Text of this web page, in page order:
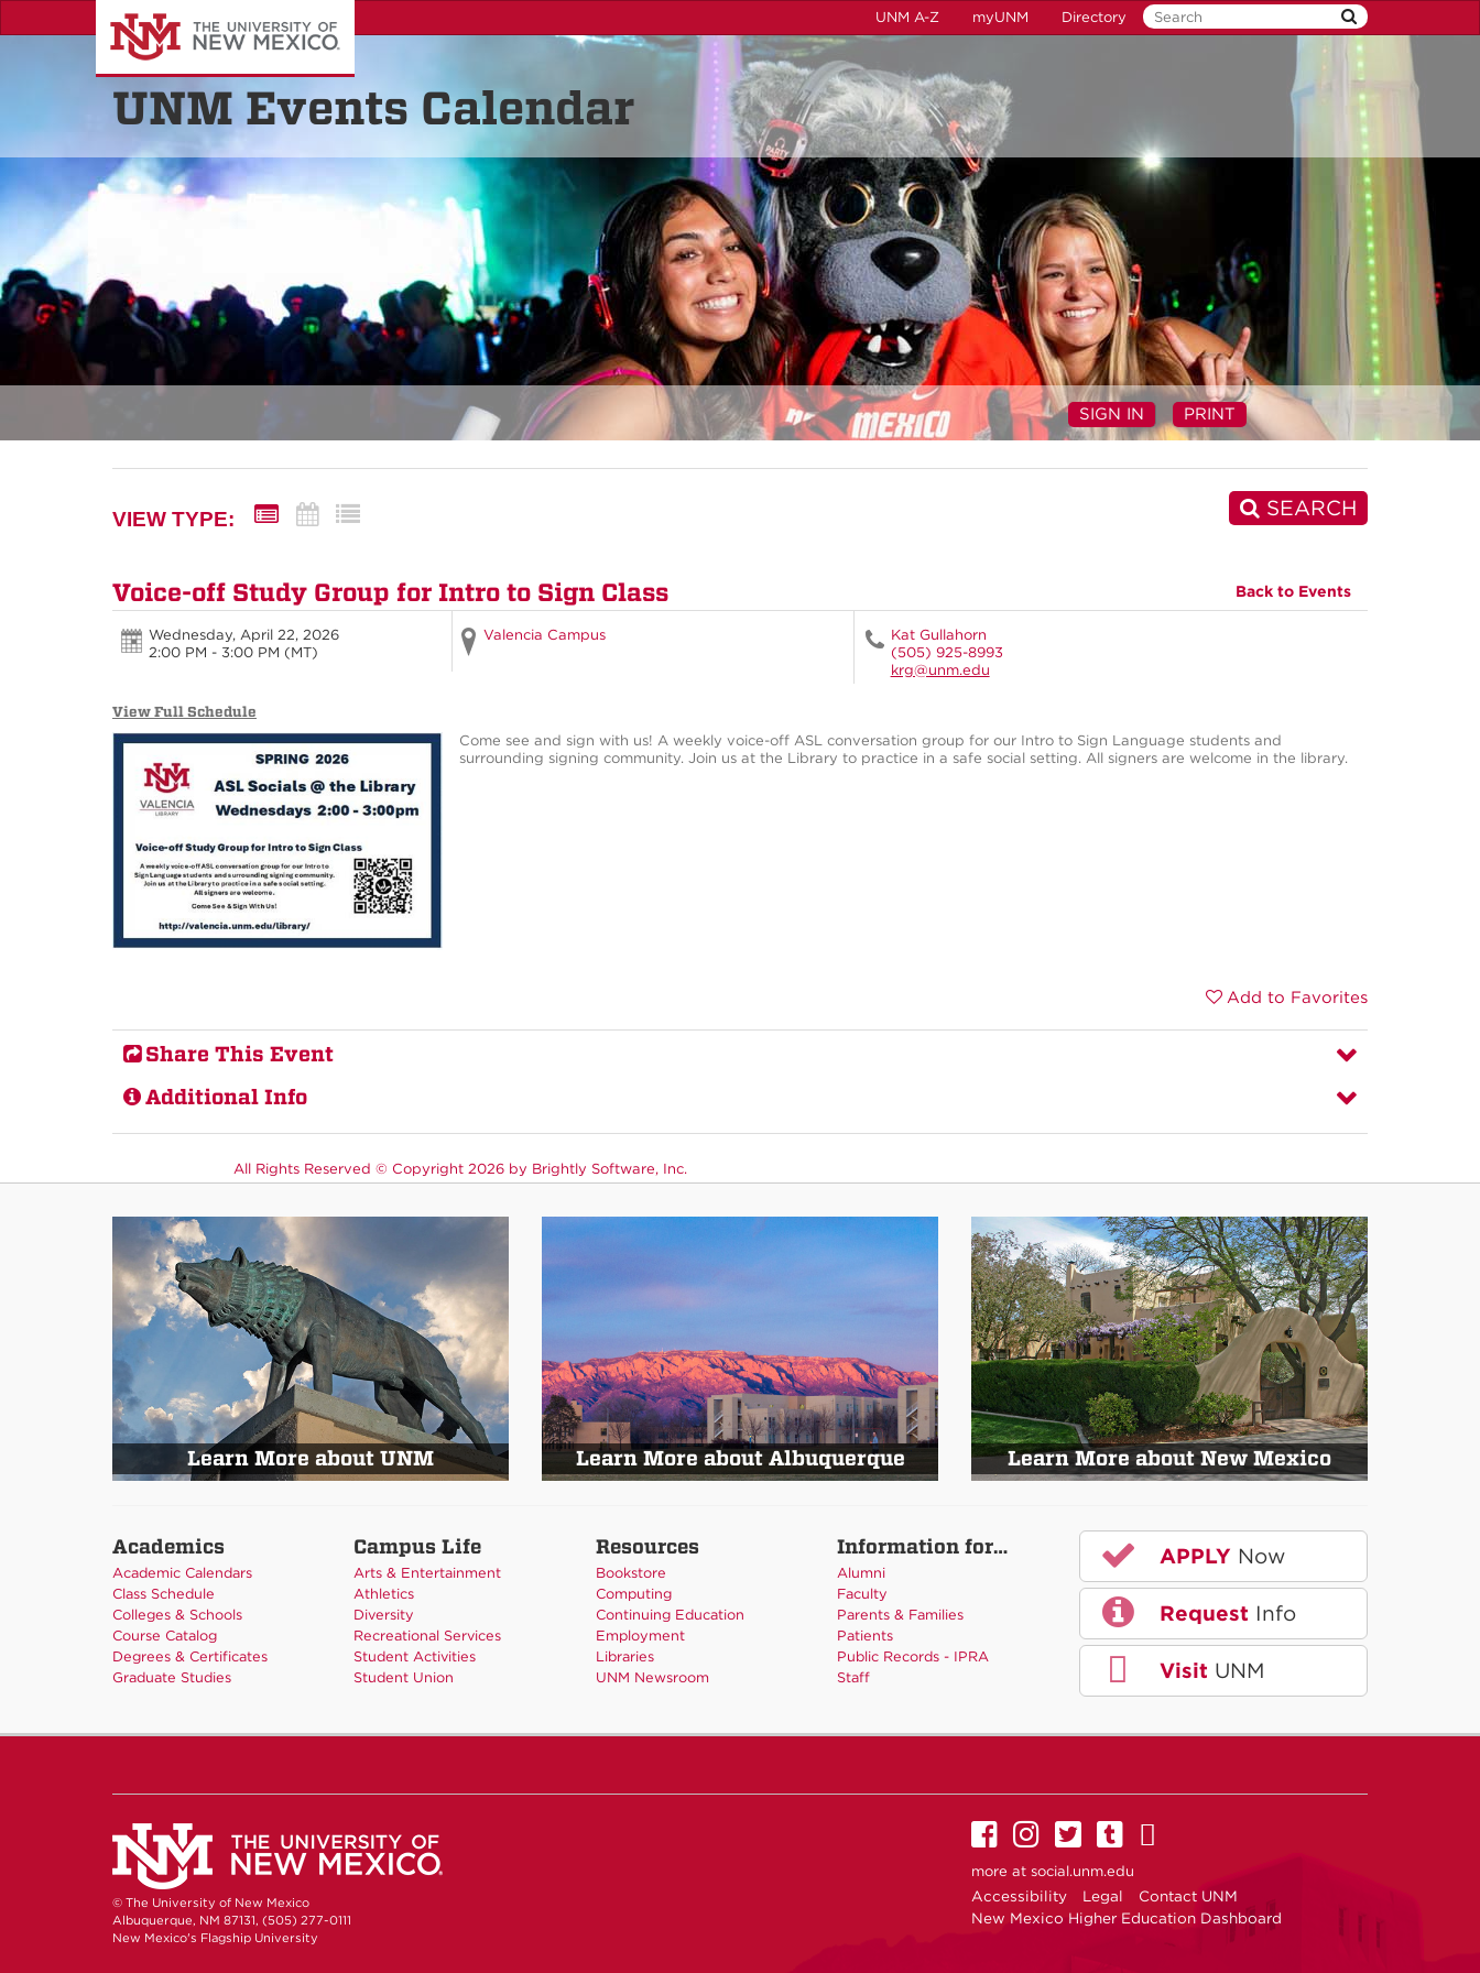
UNM A-Z myUNM Directory
UNM Events Calendar
SIGN IN PRINT
VIEW TYPE: SEARCH
Voice-off Study Group for Intro to Sign Class Back to Events
Wednesday, April 22, 2026
2:00 PM - 3:00 PM (MT)
Valencia Campus
Kat Gullahorn
(505) 925-8993
krg@unm.edu
View Full Schedule
Come see and sign with us! A weekly voice-off ASL conversation group for our Intro to Sign Language students and
surrounding signing community. Join us at the Library to practice in a safe social setting. All signers are welcome in the library.
Add to Favorites
Share This Event
Additional Info
All Rights Reserved © Copyright 2026 by Brightly Software, Inc.
Learn More about UNM Learn More about Albuquerque Learn More about New Mexico
Academics
Academic Calendars
Class Schedule
Colleges & Schools
Course Catalog
Degrees & Certificates
Graduate Studies
Campus Life
Arts & Entertainment
Athletics
Diversity
Recreational Services
Student Activities
Student Union
Resources
Bookstore
Computing
Continuing Education
Employment
Libraries
UNM Newsroom
Information for…
Alumni
Faculty
Parents & Families
Patients
Public Records - IPRA
Staff
APPLY Now
Request Info
Visit UNM
© The University of New Mexico
Albuquerque, NM 87131, (505) 277-0111
New Mexico's Flagship University
UNM on Facebook
UNM on Instagram
UNM on Twitter
UNM on Tumblr
more at social.unm.edu
Accessibility Legal
Contact UNM
New Mexico Higher Education Dashboard